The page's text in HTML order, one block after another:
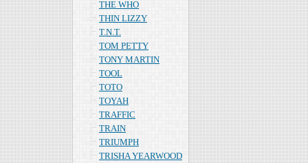
THE WHO
THIN LIZZY
T.N.T.
TOM PETTY
TONY MARTIN
TOOL
TOTO
TOYAH
TRAFFIC
TRAIN
TRIUMPH
TRISHA YEARWOOD